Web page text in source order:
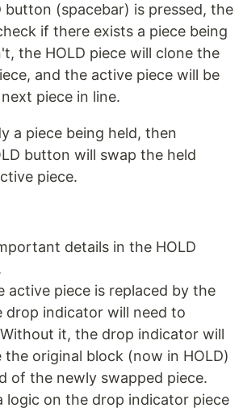
button (spacebar) is pressed, the
if there exists a piece being
the HOLD piece will clone the
and the active piece will be
piece in line.
a piece being held, then
button will swap the held
piece.
details in the HOLD
active piece is replaced by the
drop indicator will need to
it, the drop indicator will
original block (now in HOLD)
of the newly swapped piece.
logic on the drop indicator piece